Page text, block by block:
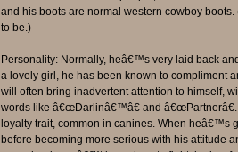
and his boots are normal western cowboy
to be.)
Personality: Normally, heâ€™s very laid back
a lovely girl, he has been known to compliment
will often bring inadvertent attention to himself,
words like â€œDarlinâ€™â€ and
loyalty trait, common in canines. When
before becoming more serious with his attitude